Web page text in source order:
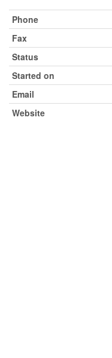
Phone
Fax
Status
Started on
Email
Website